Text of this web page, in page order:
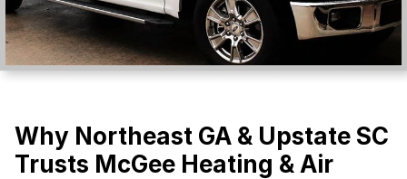
Why Northeast GA & Upstate SC
Trusts McGee Heating & Air